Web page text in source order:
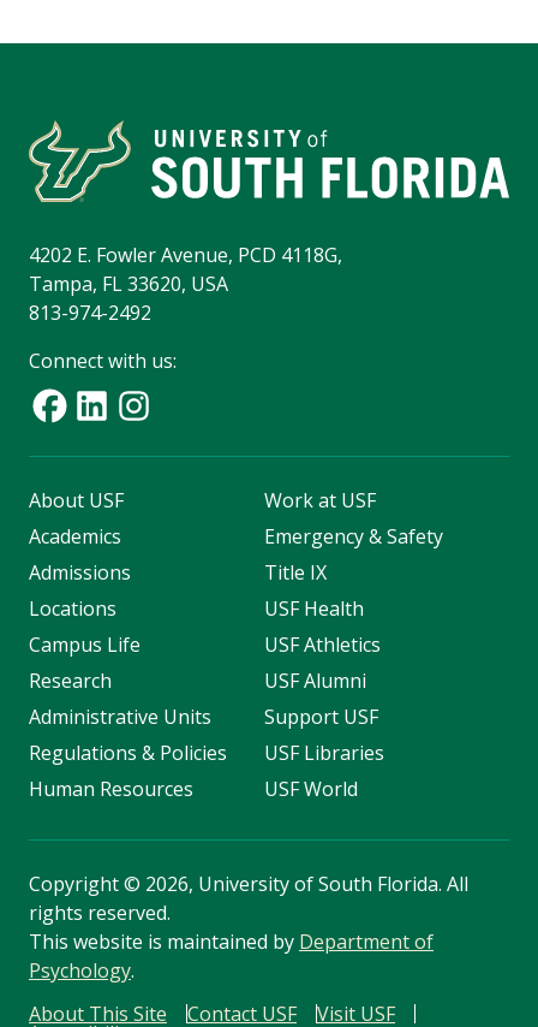
4202 E. Fowler Avenue, PCD 4118G,
Tampa, FL 33620, USA
813-974-2492
Connect with us:
About USF
Academics
Admissions
Locations
Campus Life
Research
Administrative Units
Regulations & Policies
Human Resources
Work at USF
Emergency & Safety
Title IX
USF Health
USF Athletics
USF Alumni
Support USF
USF Libraries
USF World
Copyright© 2026, University of South Florida. All
rights reserved.
This website is maintained by Department of
Psychology.
About This Site
Contact USF Visit USF